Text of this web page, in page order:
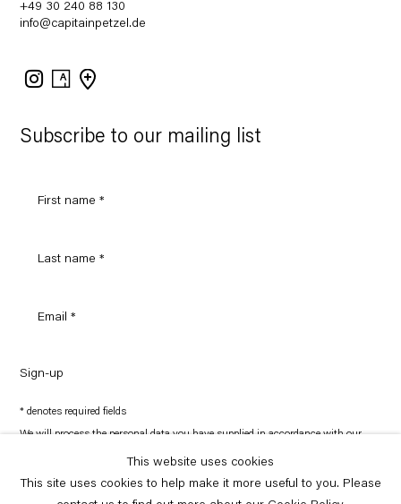
Subscribe to our mailing list
Sign-up
* denotes required fields
We will process the personal data you have supplied in accordance with our
preferences at any time by clicking the link in our emails.
+49 30 240 88 130
info@capitainpetzel.de
Instagram
Artsy
This website uses cookies
This site uses cookies to help make it more useful to you. Please